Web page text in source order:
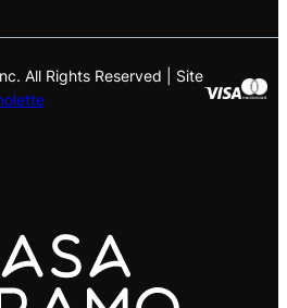
All Rights Reserved | Site